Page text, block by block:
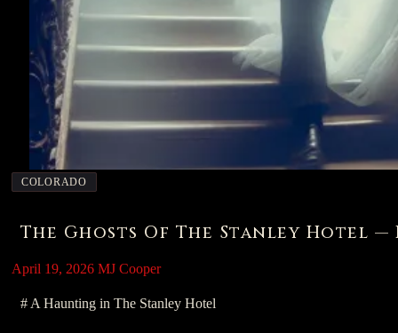
COLORADO
The Ghosts Of The Stanley Hotel —
April 19, 2026 MJ Cooper
# A Haunting in The Stanley Hotel